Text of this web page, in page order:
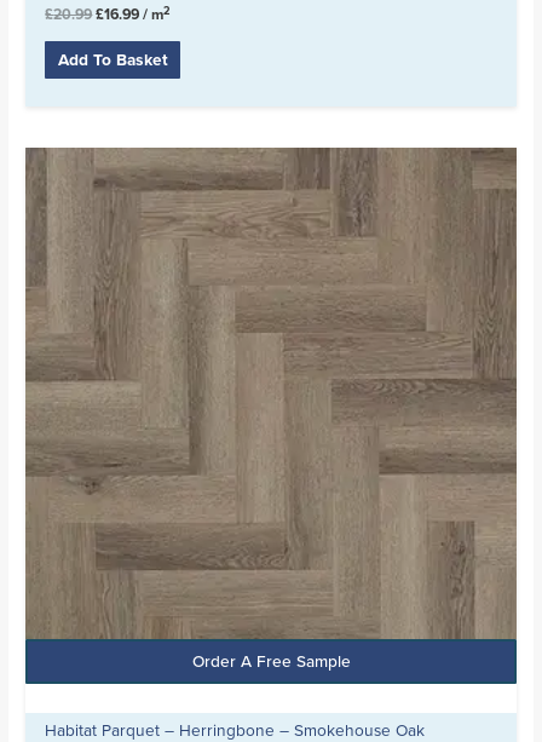
£20.99 £16.99 / m2
Add To Basket
Order A Free Sample
Habitat Parquet – Herringbone – Smokehouse Oak
price
was:
£20.99.
price
is:
£15.99.